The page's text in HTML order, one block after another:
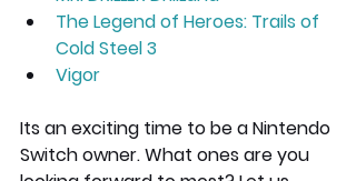
The Legend of Heroes: Trails of
Cold Steel 3
Vigor
Its an exciting time to be a Nintendo
Switch owner. What ones are you